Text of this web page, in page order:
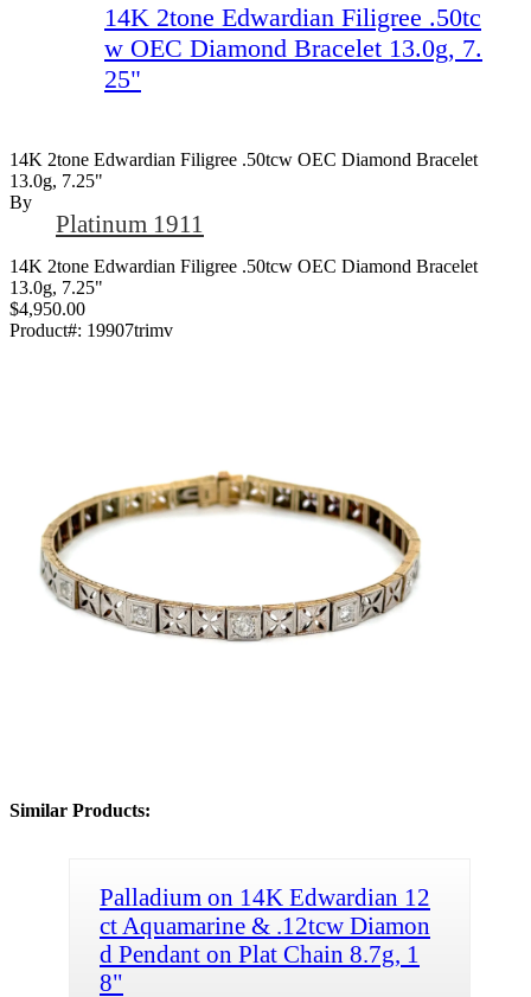
14K 2tone Edwardian Filigree .50tc
w OEC Diamond Bracelet 13.0g, 7.
25"
14K 2tone Edwardian Filigree .50tcw OEC Diamond Bracelet
13.0g, 7.25"
By
Platinum 1911
14K 2tone Edwardian Filigree .50tcw OEC Diamond Bracelet
13.0g, 7.25"
$4,950.00
Product#: 19907trimv
Similar Products:
Palladium on 14K Edwardian 12
ct Aquamarine & .12tcw Diamon
d Pendant on Plat Chain 8.7g, 1
8"